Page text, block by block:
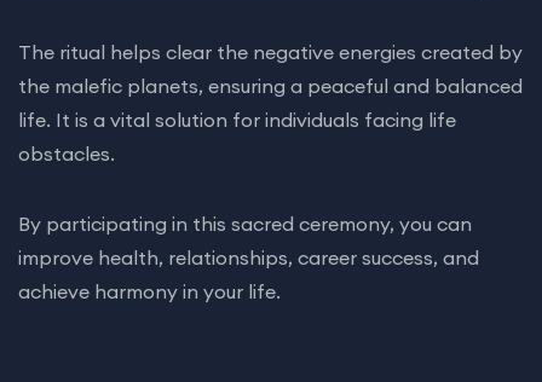
The ritual helps clear the negative energies created by
the malefic planets, ensuring a peaceful and balanced
life. It is a vital solution for individuals facing life
obstacles.
By participating in this sacred ceremony, you can
improve health, relationships, career success, and
achieve harmony in your life.